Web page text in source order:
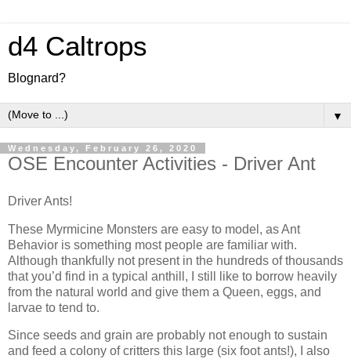
d4 Caltrops
Blognard?
▼
Wednesday, February 26, 2020
OSE Encounter Activities - Driver Ant
Driver Ants!
These Myrmicine Monsters are easy to model, as Ant
Behavior is something most people are familiar with.
Although thankfully not present in the hundreds of thousands
that you’d find in a typical anthill, I still like to borrow heavily
from the natural world and give them a Queen, eggs, and
larvae to tend to.
Since seeds and grain are probably not enough to sustain
and feed a colony of critters this large (six foot ants!), I also